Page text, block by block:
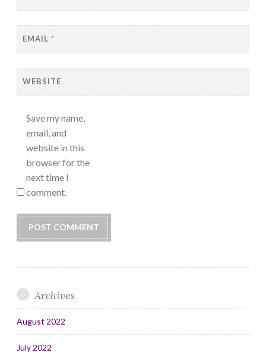
EMAIL *
WEBSITE
Save my name,
email, and
website in this
browser for the
next time I
comment.
Archives
August 2022
July 2022